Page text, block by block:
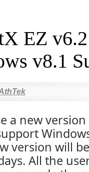
EZ
v8.1
a new
version will
All the